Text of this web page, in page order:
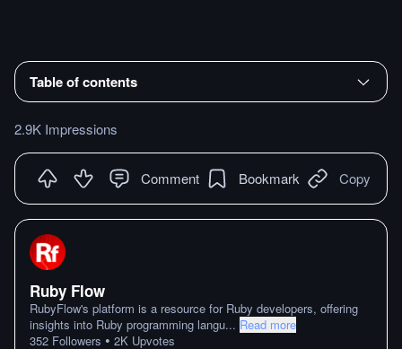
Table of contents
2.9K Impressions
Comment Bookmark Copy
Ruby Flow
RubyFlow's platform is a resource for Ruby developers, offering
insights into Ruby programming langu... Read more
352 Followers • 2K Upvotes